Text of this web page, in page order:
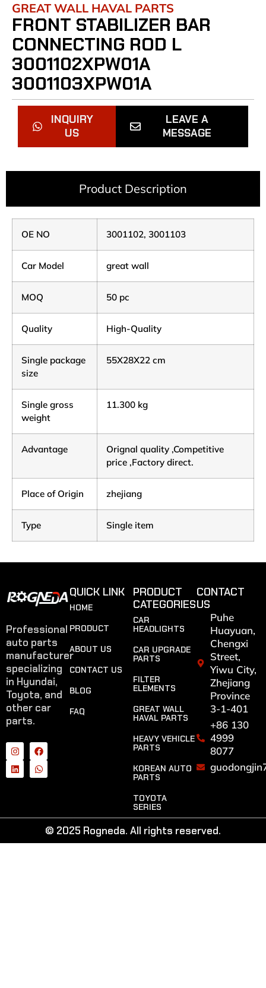
GREAT WALL HAVAL PARTS
FRONT STABILIZER BAR
CONNECTING ROD L
3001102XPW01A
3001103XPW01A
INQUIRY
US
LEAVE A
MESSAGE
Product Description
OE NO 3001102, 3001103
Car Model great wall
MOQ 50 pc
Quality High-Quality
Single package
size
55X28X22 cm
Single gross
weight
11.300 kg
Advantage
Orignal quality ,Competitive
price ,Factory direct.
Place of Origin zhejiang
Type Single item
Professional
auto parts
manufacturer
specializing
in Hyundai,
Toyota, and
other car
parts.
QUICK LINK
HOME
PRODUCT
ABOUT US
CONTACT US
BLOG
FAQ
PRODUCT
CATEGORIES
CAR
HEADLIGHTS
CAR UPGRADE
PARTS
FILTER
ELEMENTS
GREAT WALL
HAVAL PARTS
HEAVY VEHICLE
PARTS
KOREAN AUTO
PARTS
TOYOTA
SERIES
CONTACT
US
Puhe
Huayuan,
Chengxi
Street,
Yiwu City,
Zhejiang
Province
3-1-401
+86 130
4999
8077
© 2025 Rogneda. All rights reserved.